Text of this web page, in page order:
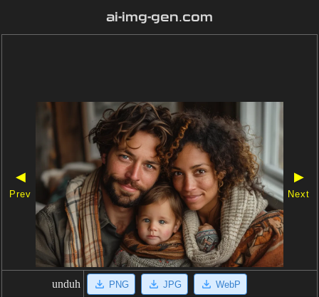
ai-img-gen.com
◀
Prev
▶
Next
unduh PNG JPG WebP